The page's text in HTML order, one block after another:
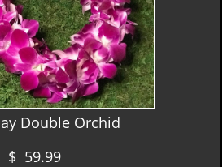
Double Orchid